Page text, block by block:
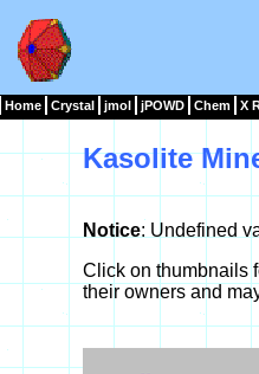
Home Crystal jmol jPOWD Chem X
Kasolite
Notice: Undefined
Click on thumbnails
their owners and